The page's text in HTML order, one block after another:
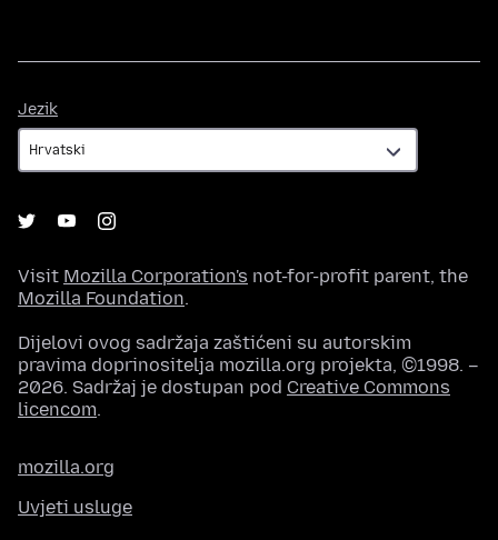
Jezik
Visit Mozilla Corporation's not-for-profit parent, the
Mozilla Foundation.
Dijelovi ovog sadržaja zaštićeni su autorskim
pravima doprinositelja mozilla.org projekta, ©1998. –
2026. Sadržaj je dostupan pod Creative Commons
licencom.
mozilla.org
Uvjeti usluge